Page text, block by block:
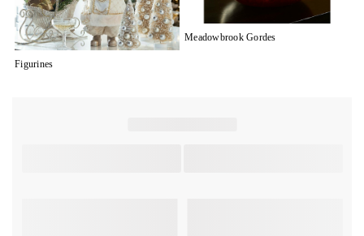
Figurines
Meadowbrook Gordes